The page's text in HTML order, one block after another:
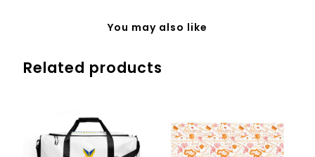
You may also like
Related products